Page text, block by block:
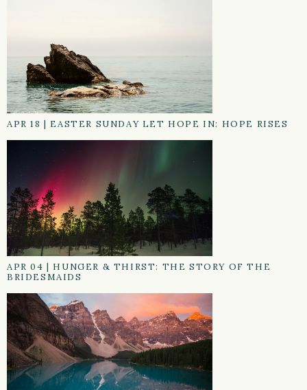
APR 18 | EASTER SUNDAY LET HOPE IN: HOPE RISES
APR 04 | HUNGER & THIRST: THE STORY OF THE
BRIDESMAIDS